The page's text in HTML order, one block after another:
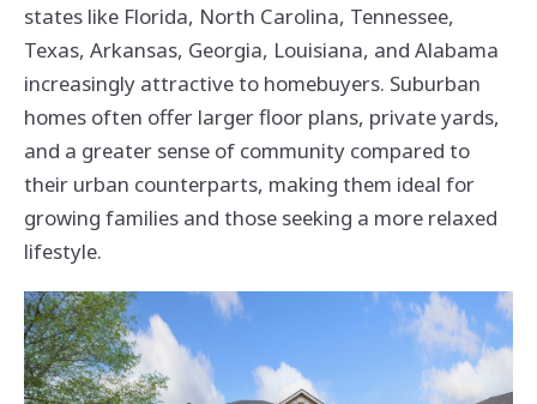
states like Florida, North Carolina, Tennessee,
Texas, Arkansas, Georgia, Louisiana, and Alabama
increasingly attractive to homebuyers. Suburban
homes often offer larger floor plans, private yards,
and a greater sense of community compared to
their urban counterparts, making them ideal for
growing families and those seeking a more relaxed
lifestyle.